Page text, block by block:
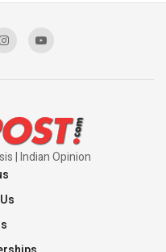
| Indian Opinion